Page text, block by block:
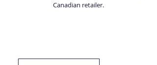
Canadian retailer.